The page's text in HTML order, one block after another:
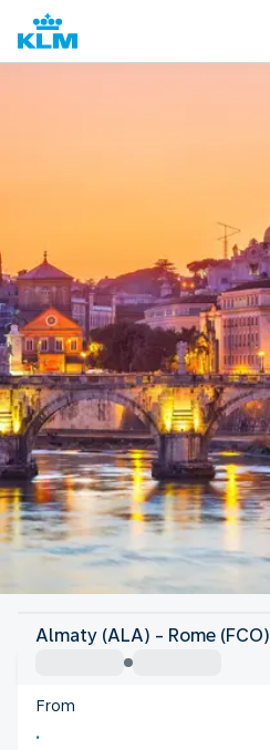
Italy
Italy
Almaty (ALA) - Rome (FCO)
From